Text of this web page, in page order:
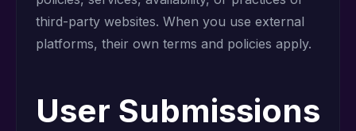
third-party websites. When you use external
platforms, their own terms and policies apply.
User Submissions